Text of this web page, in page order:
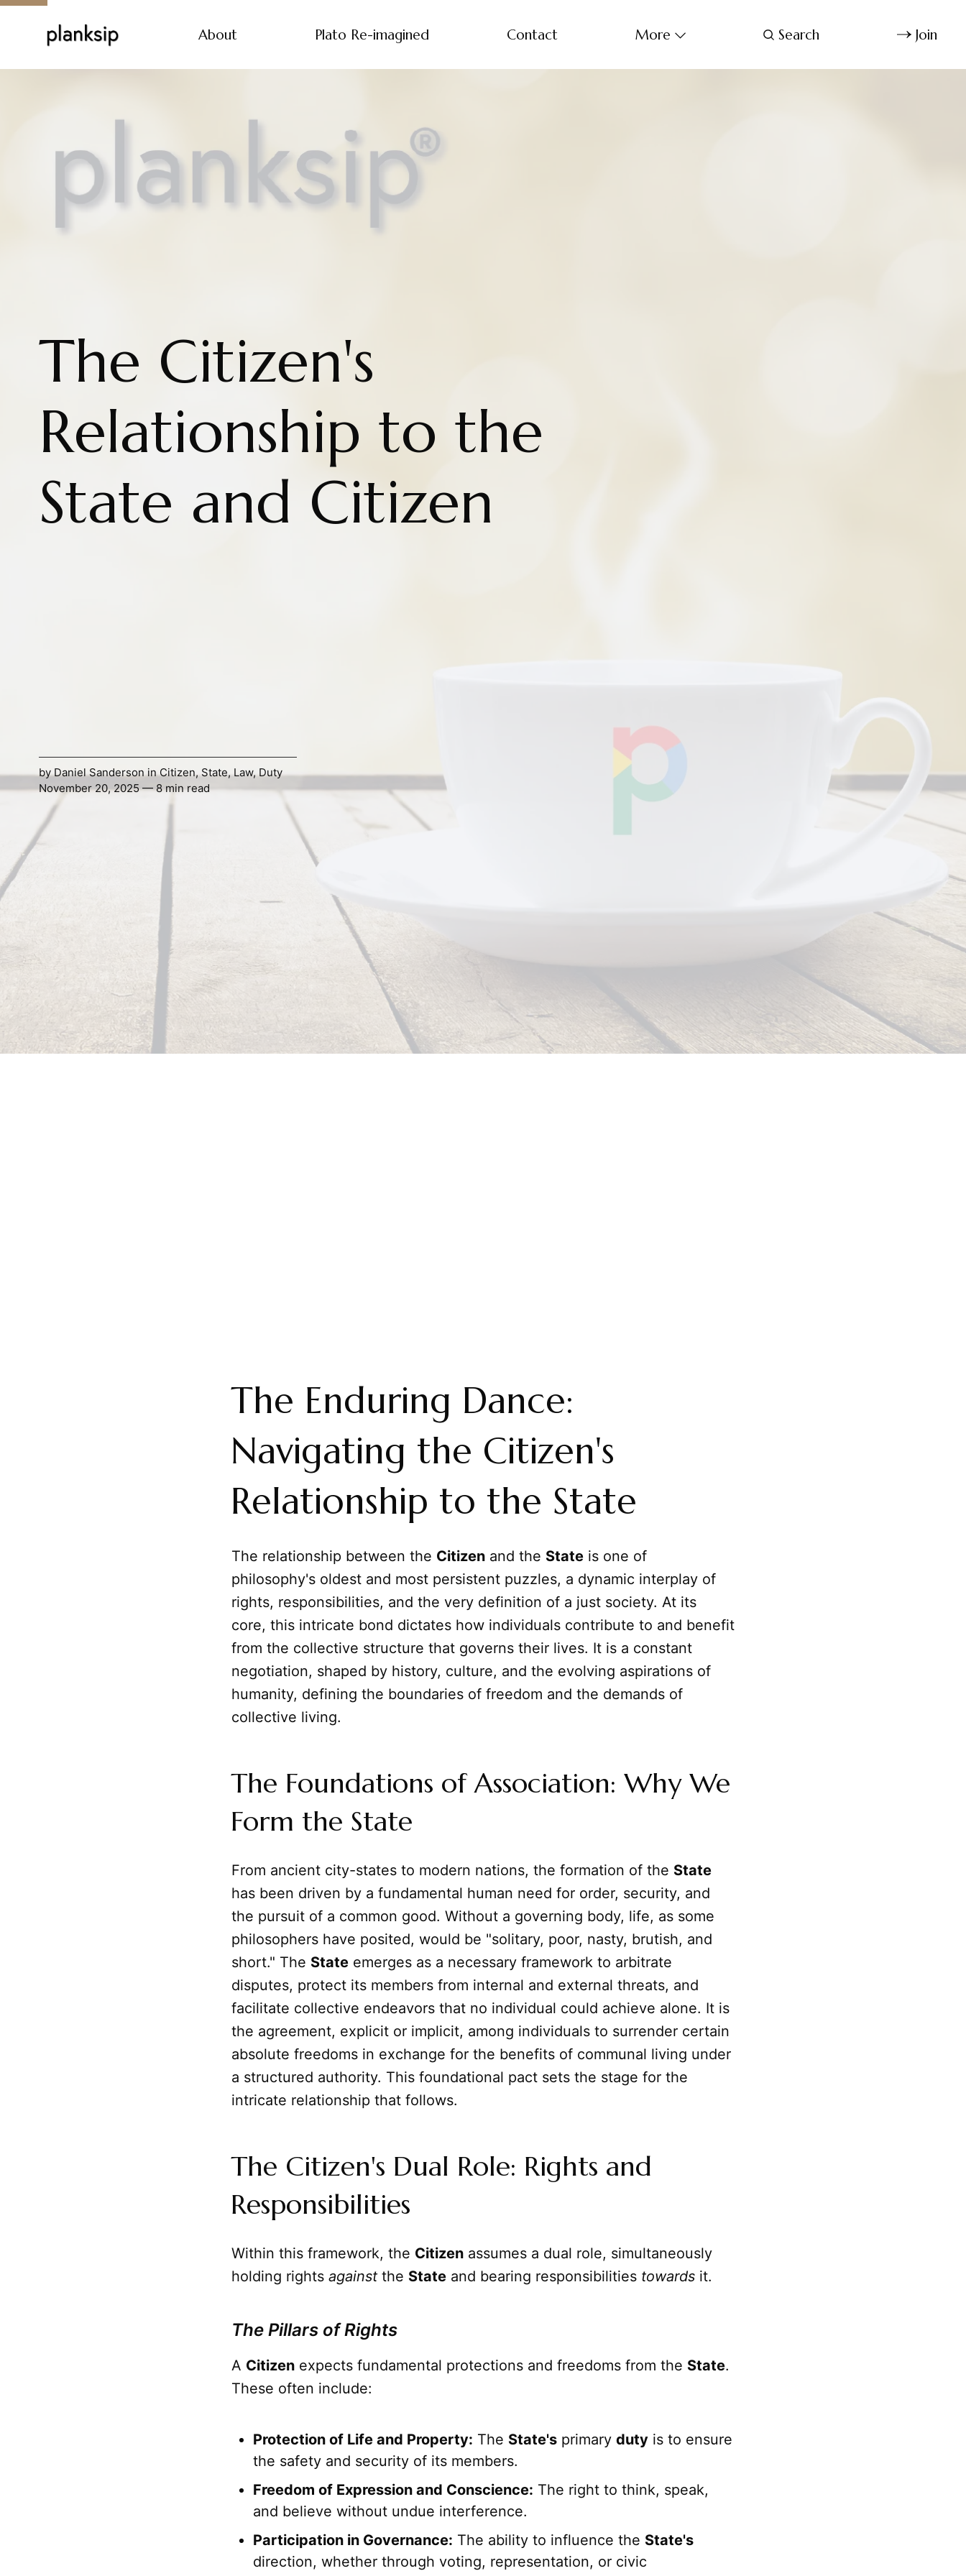
About Plato Re-imagined Contact More Search Join
The Citizen's
Relationship to the
State and Citizen
byDaniel SandersoninCitizen, State,Law, Duty
November 20, 2025 — 8 min read
The Enduring Dance:
Navigating the Citizen's
Relationship to the State
The relationship between the Citizen and the State is one of
philosophy's oldest and most persistent puzzles, a dynamic interplay of
rights, responsibilities, and the very definition of a just society. At its
core, this intricate bond dictates how individuals contribute to and benefit
from the collective structure that governs their lives. It is a constant
negotiation, shaped by history, culture, and the evolving aspirations of
humanity, defining the boundaries of freedom and the demands of
collective living.
The Foundations of Association: Why We
Form the State
From ancient city-states to modern nations, the formation of the State
has been driven by a fundamental human need for order, security, and
the pursuit of a common good. Without a governing body, life, as some
philosophers have posited, would be "solitary, poor, nasty, brutish, and
short." The State emerges as a necessary framework to arbitrate
disputes, protect its members from internal and external threats, and
facilitate collective endeavors that no individual could achieve alone. It is
the agreement, explicit or implicit, among individuals to surrender certain
absolute freedoms in exchange for the benefits of communal living under
a structured authority. This foundational pact sets the stage for the
intricate relationship that follows.
The Citizen's Dual Role: Rights and
Responsibilities
Within this framework, the Citizen assumes a dual role, simultaneously
holding rights against the State and bearing responsibilities towards it.
The Pillars of Rights
A Citizen expects fundamental protections and freedoms from the State.
These often include:
Protection of Life and Property: The State's primary duty is to ensure
the safety and security of its members.
Freedom of Expression and Conscience: The right to think, speak,
and believe without undue interference.
Participation in Governance: The ability to influence the State's
direction, whether through voting, representation, or civic